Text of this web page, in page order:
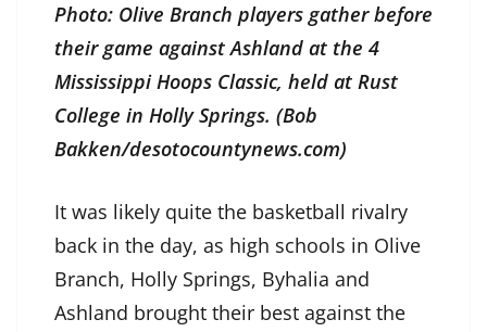
Photo: Olive Branch players gather before
their game against Ashland at the 4
Mississippi Hoops Classic, held at Rust
College in Holly Springs. (Bob
Bakken/desotocountynews.com)
It was likely quite the basketball rivalry
back in the day, as high schools in Olive
Branch, Holly Springs, Byhalia and
Ashland brought their best against the